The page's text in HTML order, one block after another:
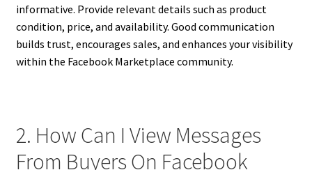
informative. Provide relevant details such as product
condition, price, and availability. Good communication
builds trust, encourages sales, and enhances your visibility
within the Facebook Marketplace community.
2. How Can I View Messages
From Buyers On Facebook